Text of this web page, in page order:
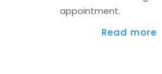
appointment.
Read more